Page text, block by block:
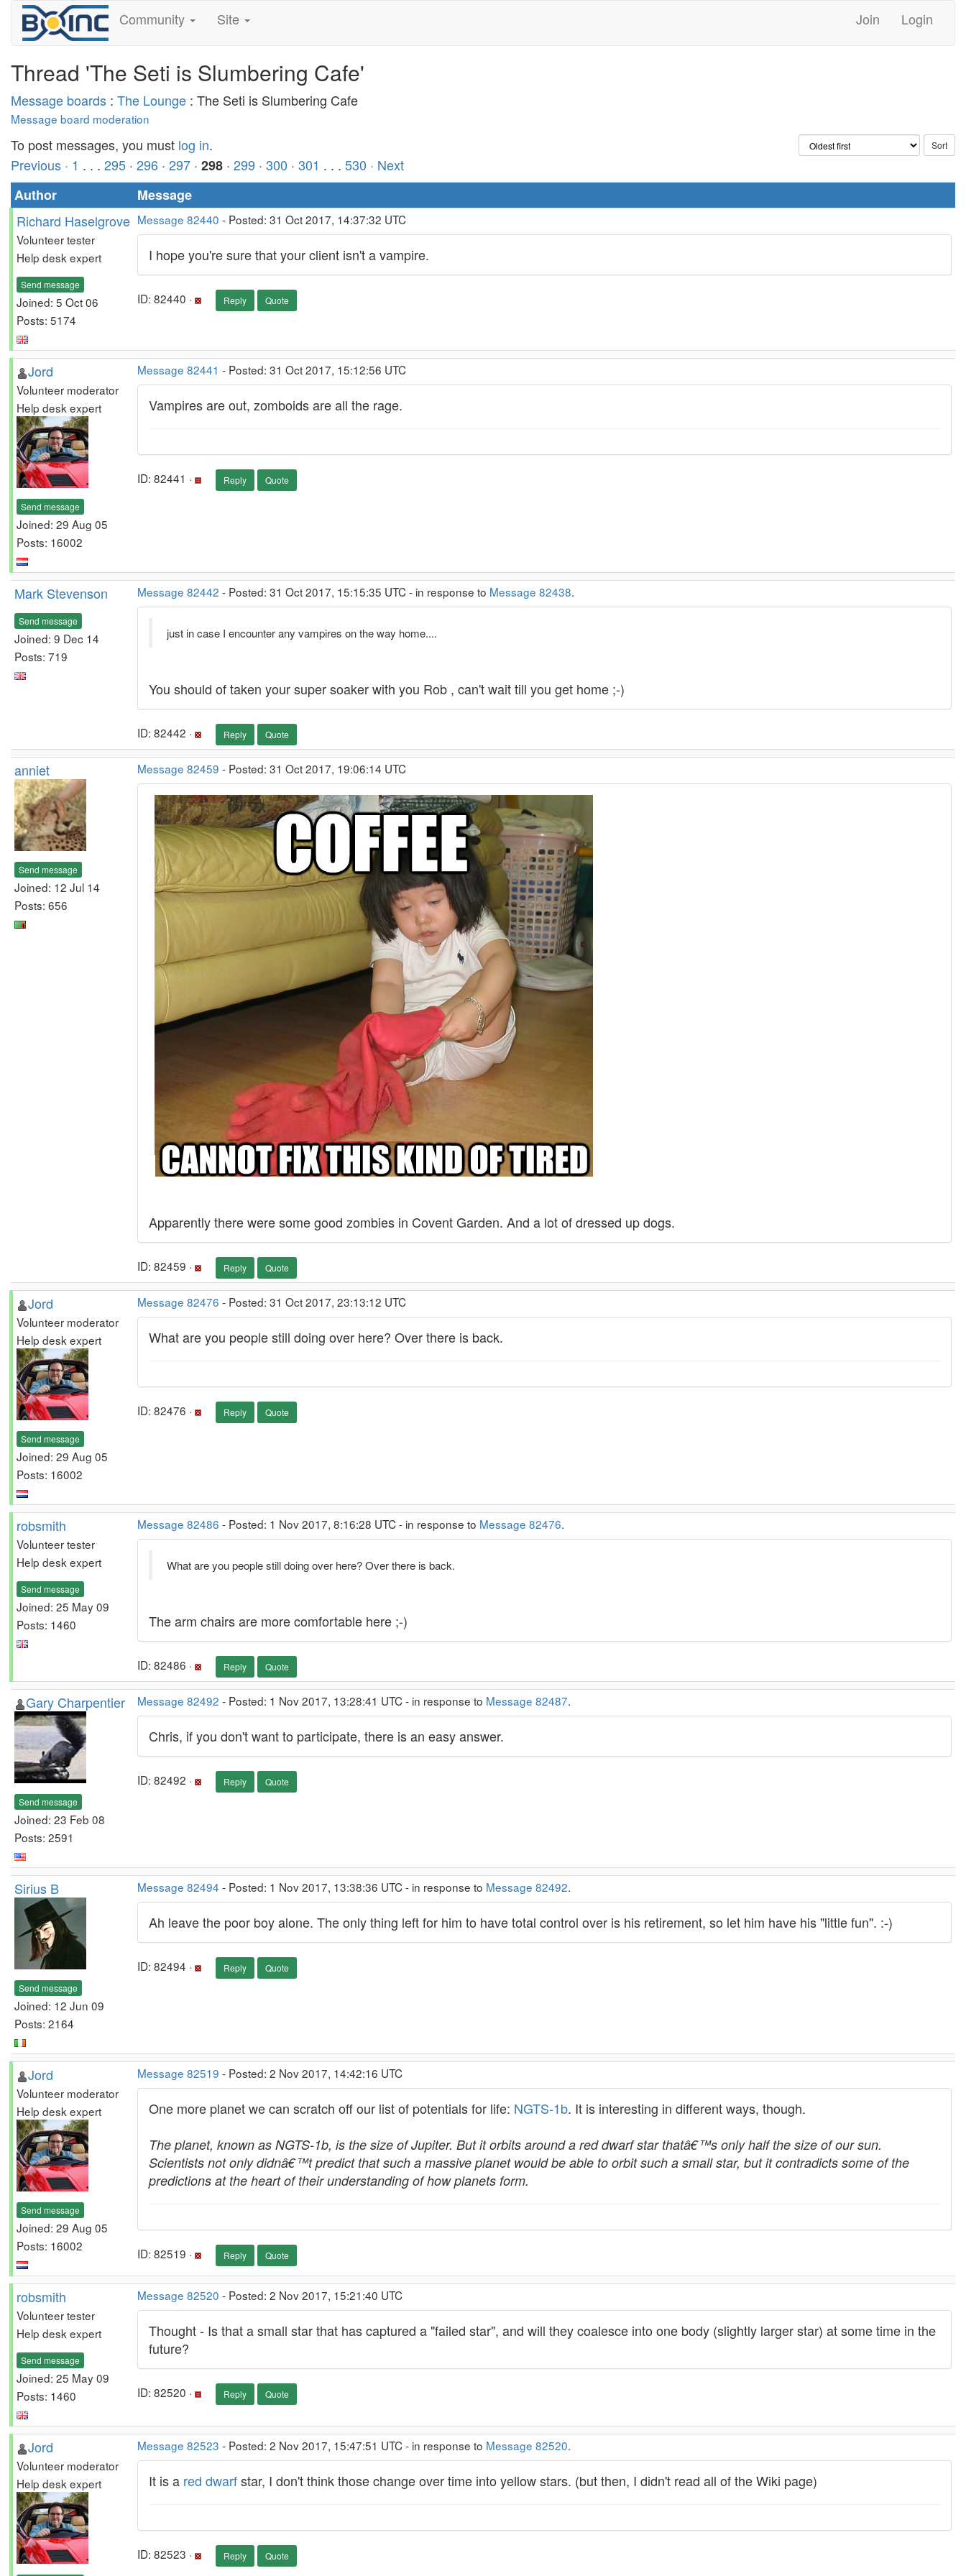
Community Site Join Login
Thread 'The Seti is Slumbering Cafe'
Message boards : The Lounge : The Seti is Slumbering Cafe
Message board moderation
To post messages, you must log in.
Previous · 1 . . . 295 · 296 · 297 · 298 · 299 · 300 · 301 . . . 530 · Next
Author
Message
Richard Haselgrove
Volunteer tester
Help desk expert
Send message
Joined: 5 Oct 06
Posts: 5174
Message 82440 - Posted: 31 Oct 2017, 14:37:32 UTC
I hope you're sure that your client isn't a vampire.
ID: 82440 · Reply Quote
Jord
Volunteer moderator
Help desk expert
Send message
Joined: 29 Aug 05
Posts: 16002
Message 82441 - Posted: 31 Oct 2017, 15:12:56 UTC
Vampires are out, zomboids are all the rage.
ID: 82441 · Reply Quote
Mark Stevenson
Send message
Joined: 9 Dec 14
Posts: 719
Message 82442 - Posted: 31 Oct 2017, 15:15:35 UTC - in response to Message 82438.
just in case I encounter any vampires on the way home....
You should of taken your super soaker with you Rob , can't wait till you get home ;-)
ID: 82442 · Reply Quote
anniet
Send message
Joined: 12 Jul 14
Posts: 656
Message 82459 - Posted: 31 Oct 2017, 19:06:14 UTC
Apparently there were some good zombies in Covent Garden. And a lot of dressed up dogs.
ID: 82459 · Reply Quote
Jord
Volunteer moderator
Help desk expert
Send message
Joined: 29 Aug 05
Posts: 16002
Message 82476 - Posted: 31 Oct 2017, 23:13:12 UTC
What are you people still doing over here? Over there is back.
ID: 82476 · Reply Quote
robsmith
Volunteer tester
Help desk expert
Send message
Joined: 25 May 09
Posts: 1460
Message 82486 - Posted: 1 Nov 2017, 8:16:28 UTC - in response to Message 82476.
What are you people still doing over here? Over there is back.
The arm chairs are more comfortable here ;-)
ID: 82486 · Reply Quote
Gary Charpentier
Send message
Joined: 23 Feb 08
Posts: 2591
Message 82492 - Posted: 1 Nov 2017, 13:28:41 UTC - in response to Message 82487.
Chris, if you don't want to participate, there is an easy answer.
ID: 82492 · Reply Quote
Sirius B
Send message
Joined: 12 Jun 09
Posts: 2164
Message 82494 - Posted: 1 Nov 2017, 13:38:36 UTC - in response to Message 82492.
Ah leave the poor boy alone. The only thing left for him to have total control over is his retirement, so let him have his "little fun". :-)
ID: 82494 · Reply Quote
Jord
Volunteer moderator
Help desk expert
Send message
Joined: 29 Aug 05
Posts: 16002
Message 82519 - Posted: 2 Nov 2017, 14:42:16 UTC
One more planet we can scratch off our list of potentials for life: NGTS-1b. It is interesting in different ways, though.
The planet, known as NGTS-1b, is the size of Jupiter. But it orbits around a red dwarf star thatâ€™s only half the size of our sun.
Scientists not only didnâ€™t predict that such a massive planet would be able to orbit such a small star, but it contradicts some of the
predictions at the heart of their understanding of how planets form.
ID: 82519 · Reply Quote
robsmith
Volunteer tester
Help desk expert
Send message
Joined: 25 May 09
Posts: 1460
Message 82520 - Posted: 2 Nov 2017, 15:21:40 UTC
Thought - Is that a small star that has captured a "failed star", and will they coalesce into one body (slightly larger star) at some time in the
future?
ID: 82520 · Reply Quote
Jord
Volunteer moderator
Help desk expert
Message 82523 - Posted: 2 Nov 2017, 15:47:51 UTC - in response to Message 82520.
It is a red dwarfstar, I don't think those change over time into yellow stars. (but then, I didn't read all of the Wiki page)
ID: 82523 · Reply Quote